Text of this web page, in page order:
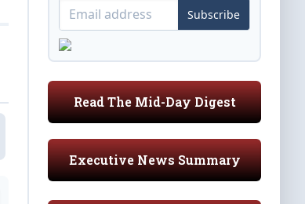
Subscribe
Read The Mid-Day Digest
Executive News Summary